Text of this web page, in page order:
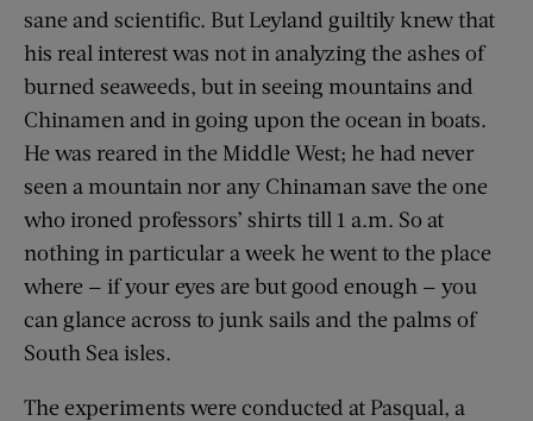
sane and scientific. But Leyland guiltily knew that
his real interest was not in analyzing the ashes of
burned seaweeds, but in seeing mountains and
Chinamen and in going upon the ocean in boats.
He was reared in the Middle West; he had never
seen a mountain nor any Chinaman save the one
who ironed professors’ shirts till 1 a.m. So at
nothing in particular a week he went to the place
where — if your eyes are but good enough — you
can glance across to junk sails and the palms of
South Sea isles.
The experiments were conducted at Pasqual, a